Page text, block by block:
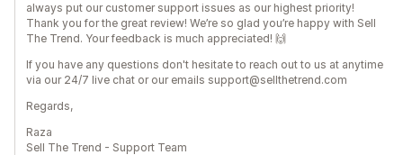
always put our customer support issues as our highest priority!
Thank you for the great review! We’re so glad you’re happy with Sell
The Trend. Your feedback is much appreciated! 🙌
If you have any questions don't hesitate to reach out to us at anytime
via our 24/7 live chat or our emails support@sellthetrend.com
Regards,
Raza
Sell The Trend - Support Team